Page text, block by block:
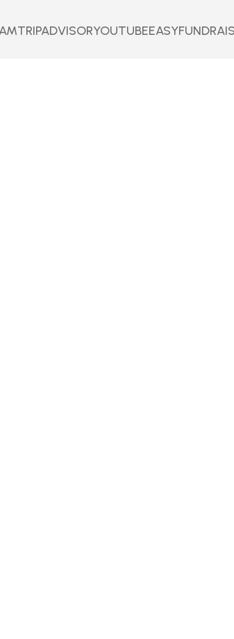
TRIPADVISORYOUTUBE